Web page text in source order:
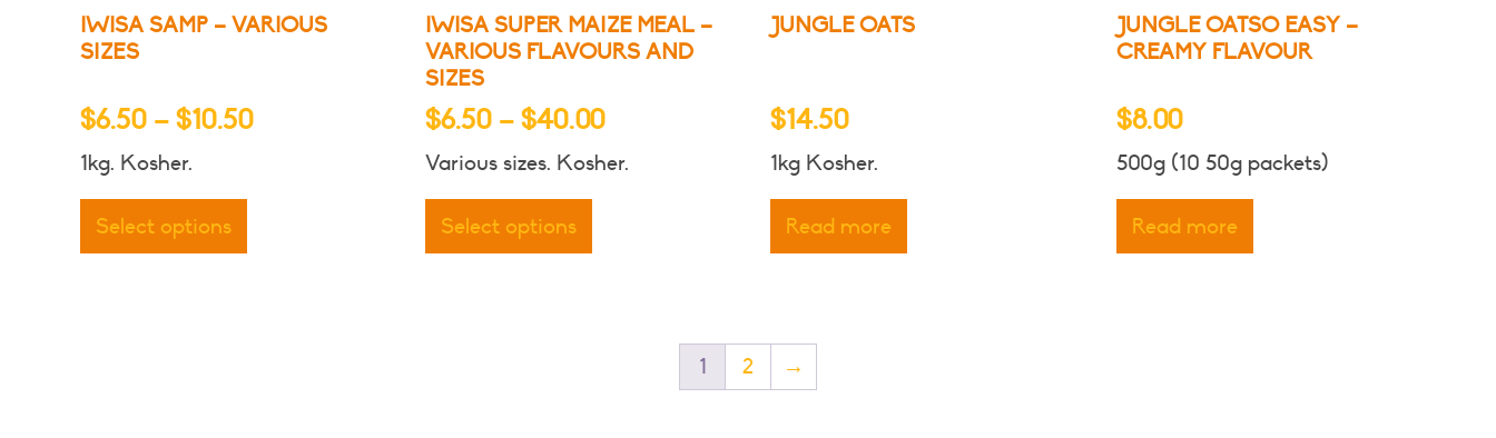
IWISA SAMP – VARIOUS
SIZES
$6.50 – $10.50Price
1kg. Kosher.
Select options
IWISA SUPER MAIZE MEAL –
VARIOUS FLAVOURS AND
SIZES
$6.50 – $40.00Price
range:
Various sizes. Kosher.
Select options
JUNGLE OATS
$14.50
1kg Kosher.
Read more
JUNGLE OATSO EASY –
CREAMY FLAVOUR
$8.00
500g (10 50g packets)
Read more
1 2 →